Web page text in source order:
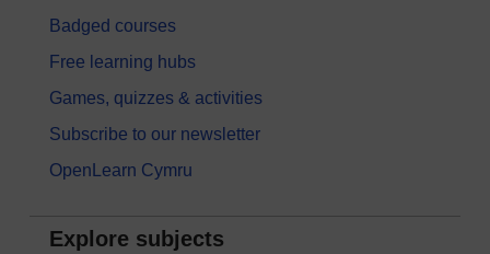
Badged courses
Free learning hubs
Games, quizzes & activities
Subscribe to our newsletter
OpenLearn Cymru
Explore subjects